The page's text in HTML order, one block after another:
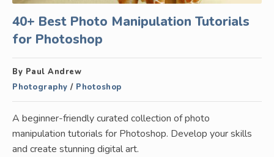
40+ Best Photo Manipulation Tutorials
for Photoshop
By Paul Andrew
Photography / Photoshop
A beginner-friendly curated collection of photo
manipulation tutorials for Photoshop. Develop your skills
and create stunning digital art.